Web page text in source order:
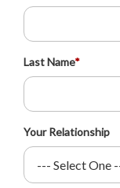
Last Name*
Your Relationship